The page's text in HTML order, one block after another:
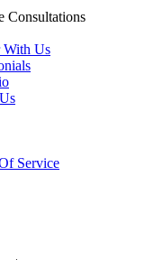
Consultations
With Us
Service